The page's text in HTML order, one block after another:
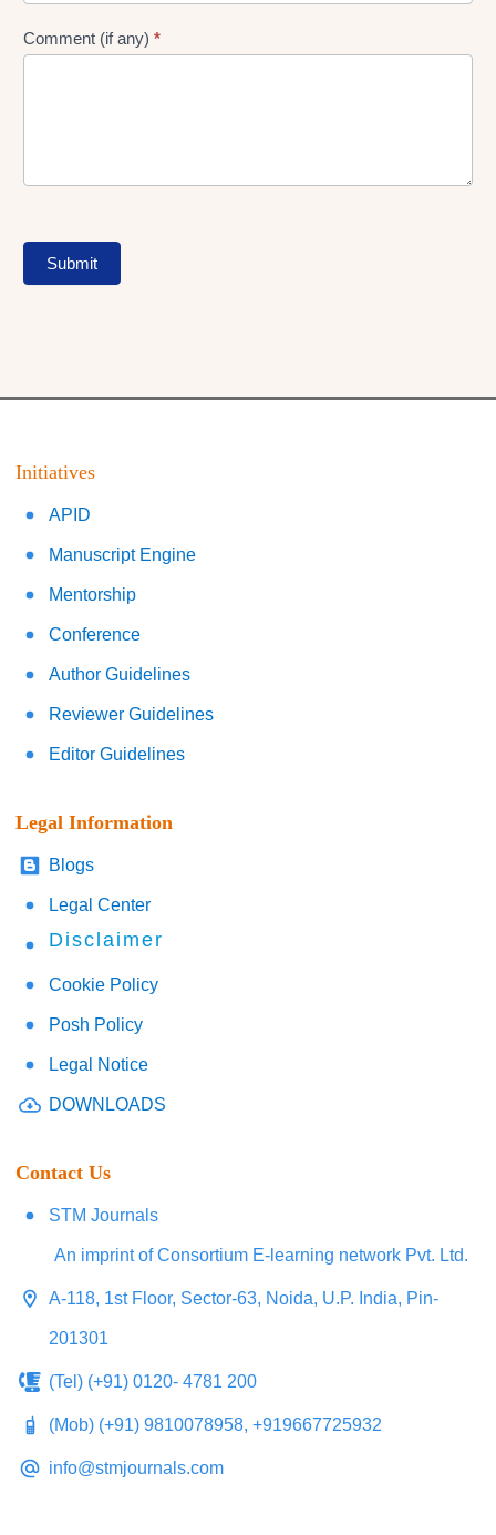
Comment (if any) *
Submit
Initiatives
APID
Manuscript Engine
Mentorship
Conference
Author Guidelines
Reviewer Guidelines
Editor Guidelines
Legal Information
Blogs
Legal Center
Disclaimer
Cookie Policy
Posh Policy
Legal Notice
DOWNLOADS
Contact Us
STM Journals
An imprint of Consortium E-learning network Pvt. Ltd.
A-118, 1st Floor, Sector-63, Noida, U.P. India, Pin-
201301
(Tel) (+91) 0120- 4781 200
(Mob) (+91) 9810078958, +919667725932
info@stmjournals.com